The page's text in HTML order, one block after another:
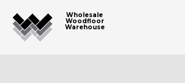
Wholesale
Woodfloor
Warehouse